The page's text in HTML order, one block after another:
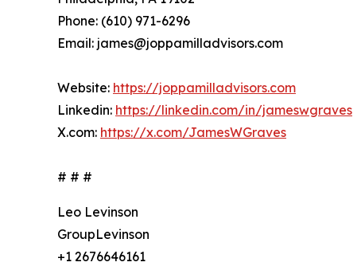
Phone: (610) 971-6296
Email: james@joppamilladvisors.com
Website: https://joppamilladvisors.com
Linkedin: https://linkedin.com/in/jameswgraves
X.com: https://x.com/JamesWGraves
# # #
Leo Levinson
GroupLevinson
+1 2676646161